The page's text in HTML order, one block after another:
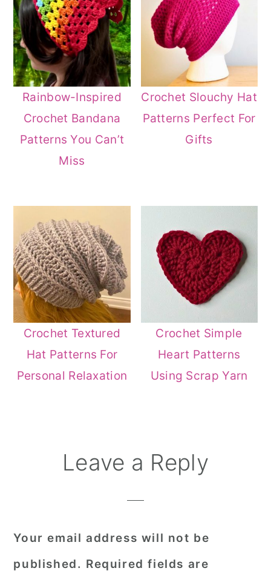
Rainbow-Inspired
Crochet Bandana
Patterns You Can’t
Miss
Crochet Slouchy Hat
Patterns Perfect For
Gifts
Crochet Textured
Hat Patterns For
Personal Relaxation
Crochet Simple
Heart Patterns
Using Scrap Yarn
ReaderLeave a Reply
Your email address will not be
published. Required fields are